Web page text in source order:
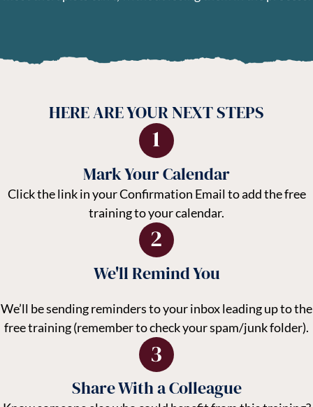
HERE ARE YOUR NEXT STEPS
Mark Your Calendar
Click the link in your Confirmation Email to add the free
training to your calendar.
We'll Remind You
We’ll be sending reminders to your inbox leading up to the
free training (remember to check your spam/junk folder).
Share With a Colleague